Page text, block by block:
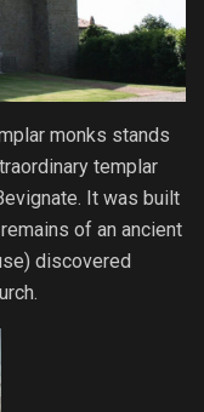
monks stands
templar
It was built
of an ancient
discovered